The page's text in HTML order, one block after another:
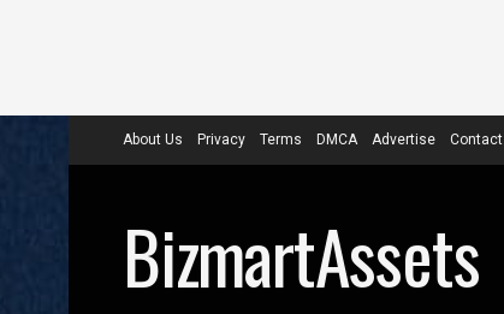
About Us Privacy Terms DMCA Advertise Contact
BizmartAssets